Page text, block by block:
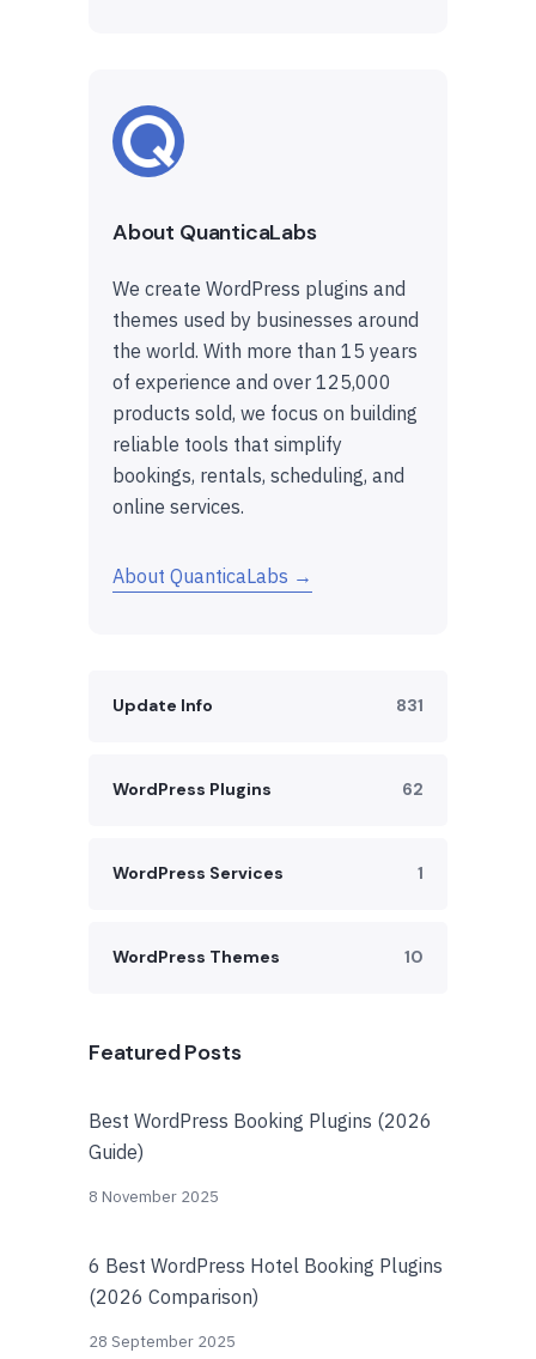
About QuanticaLabs
We create WordPress plugins and
themes used by businesses around
the world. With more than 15 years
of experience and over 125,000
products sold, we focus on building
reliable tools that simplify
bookings, rentals, scheduling, and
online services.
About QuanticaLabs →
Update Info 831
WordPress Plugins 62
WordPress Services 1
WordPress Themes 10
Featured Posts
Best WordPress Booking Plugins (2026
Guide)
8 November 2025
6 Best WordPress Hotel Booking Plugins
(2026 Comparison)
28 September 2025